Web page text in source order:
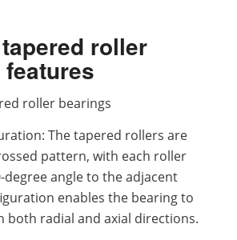
roller
The tapered rollers are
pattern, with each roller
degree angle to the adjacent
enables the bearing to
both radial and axial directions.